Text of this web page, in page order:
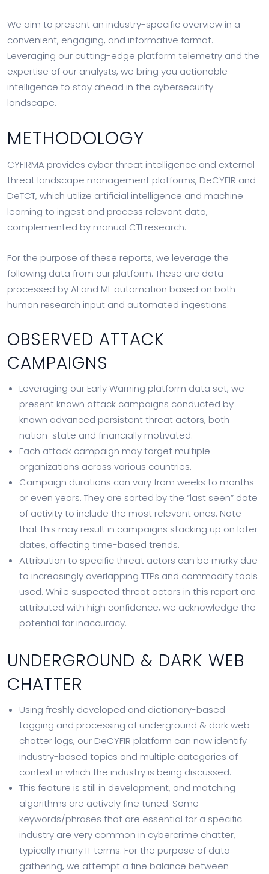
We aim to present an industry-specific overview in a
convenient, engaging, and informative format.
Leveraging our cutting-edge platform telemetry and the
expertise of our analysts, we bring you actionable
intelligence to stay ahead in the cybersecurity
landscape.
METHODOLOGY
CYFIRMA provides cyber threat intelligence and external
threat landscape management platforms, DeCYFIR and
DeTCT, which utilize artificial intelligence and machine
learning to ingest and process relevant data,
complemented by manual CTI research.
For the purpose of these reports, we leverage the
following data from our platform. These are data
processed by AI and ML automation based on both
human research input and automated ingestions.
OBSERVED ATTACK
CAMPAIGNS
Leveraging our Early Warning platform data set, we
present known attack campaigns conducted by
known advanced persistent threat actors, both
nation-state and financially motivated.
Each attack campaign may target multiple
organizations across various countries.
Campaign durations can vary from weeks to months
or even years. They are sorted by the “last seen” date
of activity to include the most relevant ones. Note
that this may result in campaigns stacking up on later
dates, affecting time-based trends.
Attribution to specific threat actors can be murky due
to increasingly overlapping TTPs and commodity tools
used. While suspected threat actors in this report are
attributed with high confidence, we acknowledge the
potential for inaccuracy.
UNDERGROUND & DARK WEB
CHATTER
Using freshly developed and dictionary-based
tagging and processing of underground & dark web
chatter logs, our DeCYFIR platform can now identify
industry-based topics and multiple categories of
context in which the industry is being discussed.
This feature is still in development, and matching
algorithms are actively fine tuned. Some
keywords/phrases that are essential for a specific
industry are very common in cybercrime chatter,
typically many IT terms. For the purpose of data
gathering, we attempt a fine balance between